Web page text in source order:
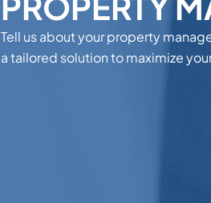
Tell us about your property
a tailored solution to maximize